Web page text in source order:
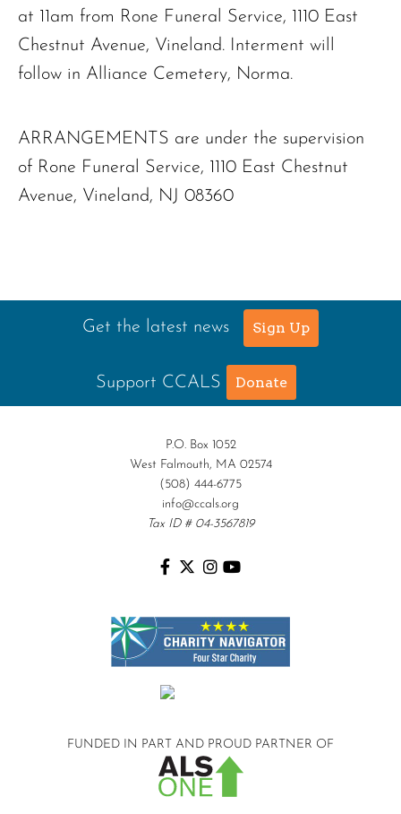
at 11am from Rone Funeral Service, 1110 East
Chestnut Avenue, Vineland. Interment will
follow in Alliance Cemetery, Norma.
ARRANGEMENTS are under the supervision
of Rone Funeral Service, 1110 East Chestnut
Avenue, Vineland, NJ 08360
Get the latest news Sign Up
Support CCALS Donate
P.O. Box 1052
West Falmouth, MA 02574
(508) 444-6775
info@ccals.org
Tax ID # 04-3567819
FUNDED IN PART AND PROUD PARTNER OF